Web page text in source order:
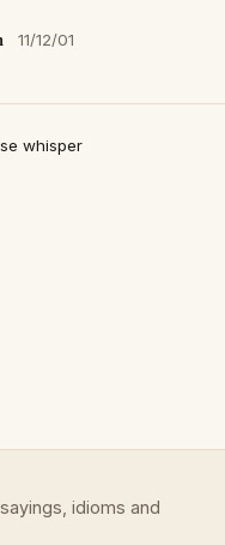
11/12/01
whisper
idioms and